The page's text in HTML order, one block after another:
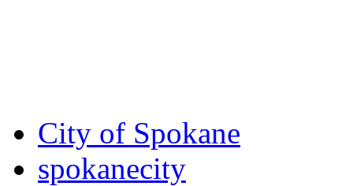
City of Spokane
spokanecity